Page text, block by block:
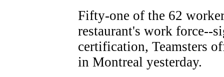
Fifty-one of the 62
restaurant's work force--
certification, Teamsters
in Montreal yesterday.